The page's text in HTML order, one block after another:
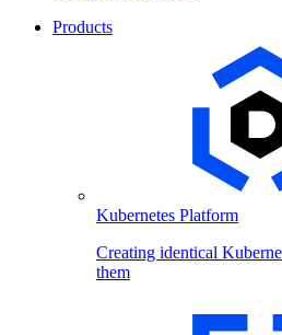
Products
Kubernetes Platform
Creating identical
them